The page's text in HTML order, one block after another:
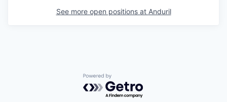
See more open positions at Anduril
Powered by Getro.com